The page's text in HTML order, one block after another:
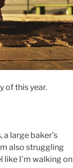
of this year.
large baker’s
also struggling
like I’m walking on